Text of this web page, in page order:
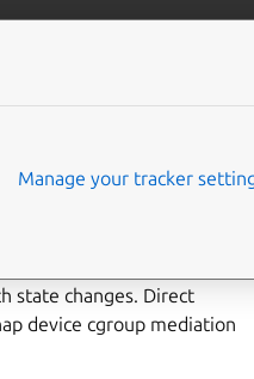
state changes. Direct
device cgroup mediation
Manage your tracker